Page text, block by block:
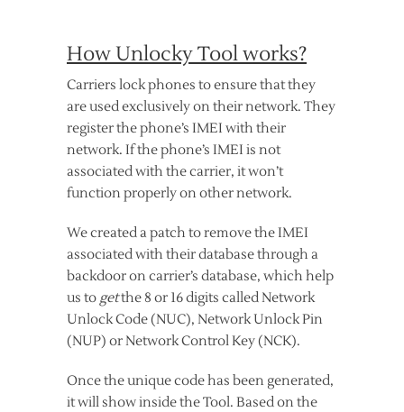
How Unlocky Tool works?
Carriers lock phones to ensure that they
are used exclusively on their network. They
register the phone’s IMEI with their
network. If the phone’s IMEI is not
associated with the carrier, it won’t
function properly on other network.
We created a patch to remove the IMEI
associated with their database through a
backdoor on carrier’s database, which help
us to getthe 8 or 16 digits called Network
Unlock Code (NUC), Network Unlock Pin
(NUP) or Network Control Key (NCK).
Once the unique code has been generated,
it will show inside the Tool. Based on the